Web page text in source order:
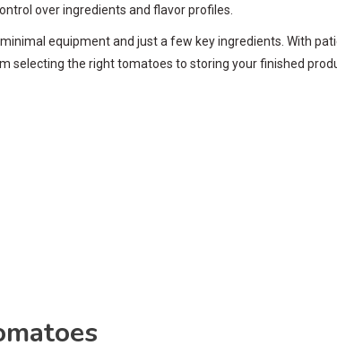
over ingredients and flavor profiles.
equipment and just a few key ingredients. With
selecting the right tomatoes to storing your finished